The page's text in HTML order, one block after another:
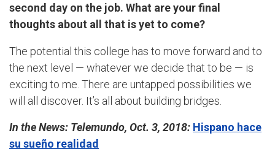
second day on the job. What are your final
thoughts about all that is yet to come?
The potential this college has to move forward and to
the next level — whatever we decide that to be — is
exciting to me. There are untapped possibilities we
will all discover. It’s all about building bridges.
In the News: Telemundo, Oct. 3, 2018: Hispano hace
su sueño realidad